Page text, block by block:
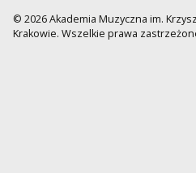
© 2026 Akademia Muzyczna im.
Krakowie. Wszelkie prawa